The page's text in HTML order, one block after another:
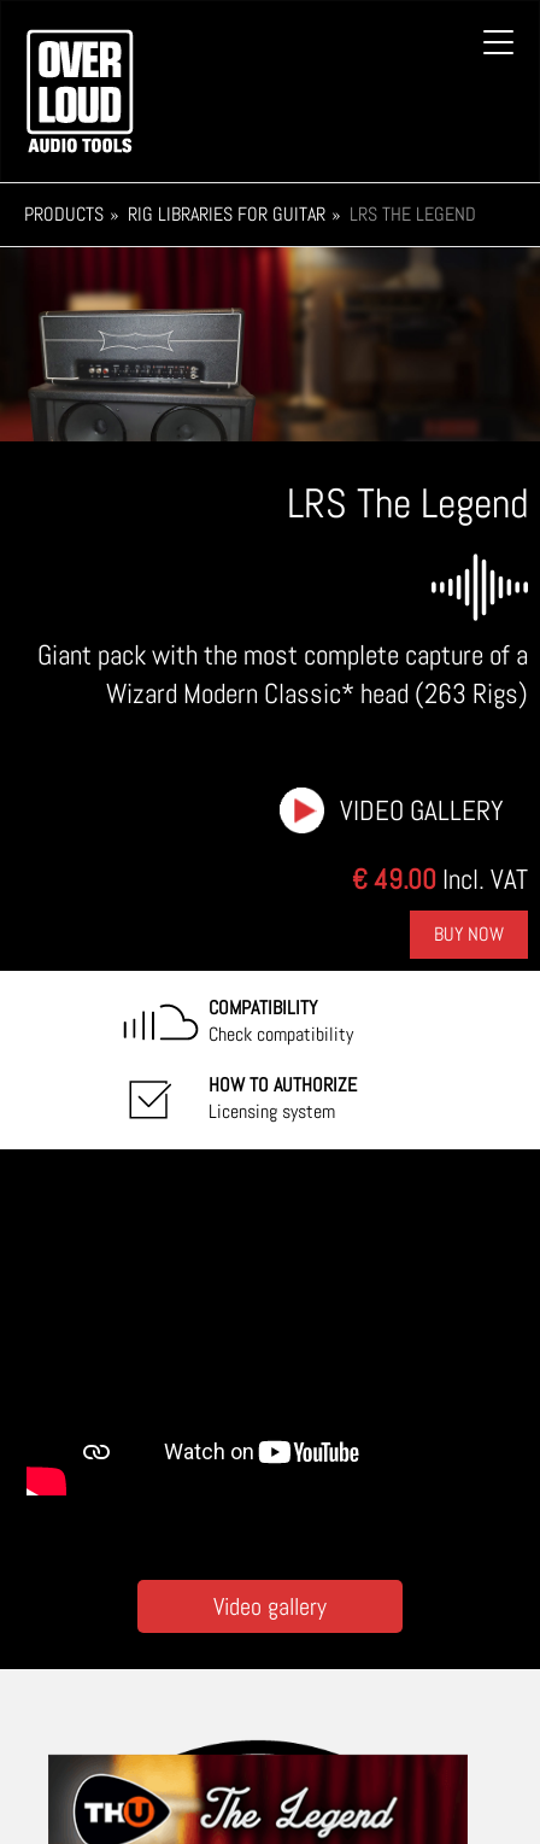
content
PRODUCTS RIG LIBRARIES FOR GUITAR LRS THE LEGEND
LRS The Legend
Giant pack with the most complete capture of a
Wizard Modern Classic* head (263 Rigs)
VIDEO GALLERY
€ 49.00 Incl. VAT
BUY NOW
COMPATIBILITY
Check compatibility
HOW TO AUTHORIZE
Licensing system
Video gallery